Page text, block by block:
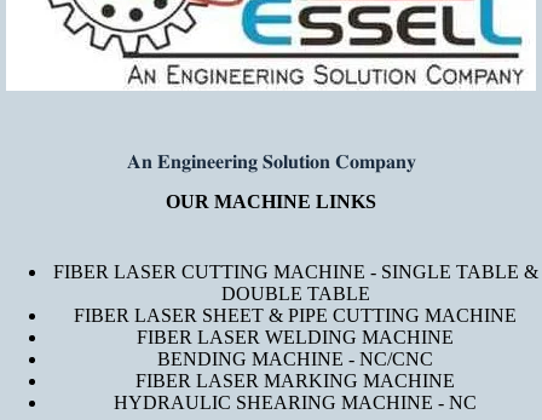
𝐀𝐧 𝐄𝐧𝐠𝐢𝐧𝐞𝐞𝐫𝐢𝐧𝐠 𝐒𝐨𝐥𝐮𝐭𝐢𝐨𝐧 𝐂𝐨𝐦𝐩𝐚𝐧𝐲
OUR MACHINE LINKS
FIBER LASER CUTTING MACHINE - SINGLE TABLE &
DOUBLE TABLE
FIBER LASER SHEET & PIPE CUTTING MACHINE
FIBER LASER WELDING MACHINE
BENDING MACHINE - NC/CNC
FIBER LASER MARKING MACHINE
HYDRAULIC SHEARING MACHINE - NC